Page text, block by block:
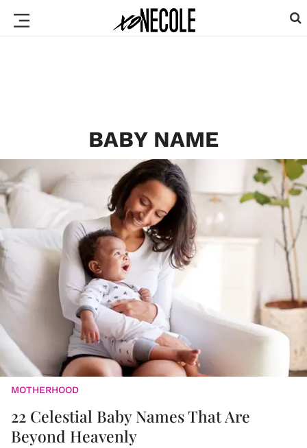
BABY NAME
MOTHERHOOD
22 Celestial Baby Names That Are
Beyond Heavenly